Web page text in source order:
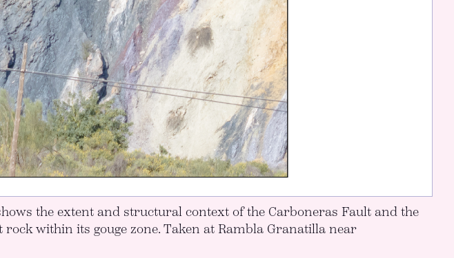
the extent and structural context of the Carboneras Fault and the
rock within its gouge zone. Taken at Rambla Granatilla near